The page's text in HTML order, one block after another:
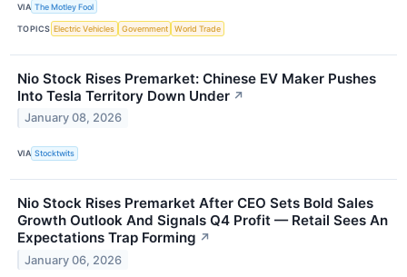
VIA The Motley Fool
TOPICS Electric Vehicles Government World Trade
Nio Stock Rises Premarket: Chinese EV Maker Pushes
Into Tesla Territory Down Under ↗
January 08, 2026
VIA Stocktwits
Nio Stock Rises Premarket After CEO Sets Bold Sales
Growth Outlook And Signals Q4 Profit — Retail Sees An
Expectations Trap Forming ↗
January 06, 2026